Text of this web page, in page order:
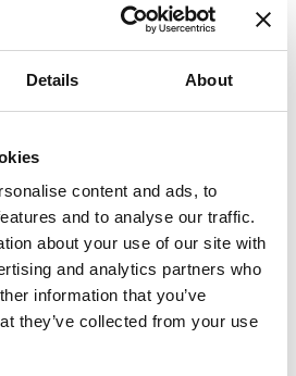
Details About
content and ads, to
and to analyse our traffic.
about your use of our site with
and analytics partners who
information that you’ve
they’ve collected from your use
visuals. However, the lack
manual maintenance,
or the integration of
privacy changes are made, the
displayed. This dependency on
taken into account when deciding
entire Feed via